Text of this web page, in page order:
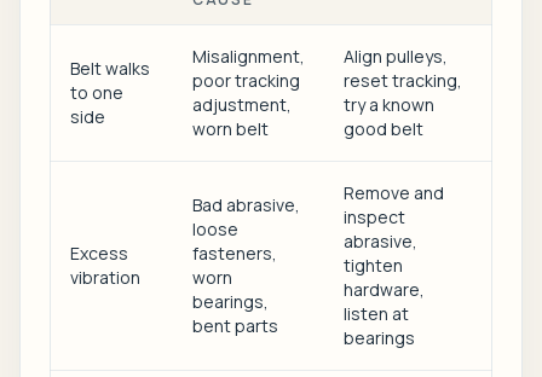
Belt walks
to one
side
Misalignment,
poor tracking
adjustment,
worn belt
Align pulleys,
reset tracking,
try a known
good belt
Excess
vibration
Bad abrasive,
loose
fasteners,
worn
bearings,
bent parts
Remove and
inspect
abrasive,
tighten
hardware,
listen at
bearings